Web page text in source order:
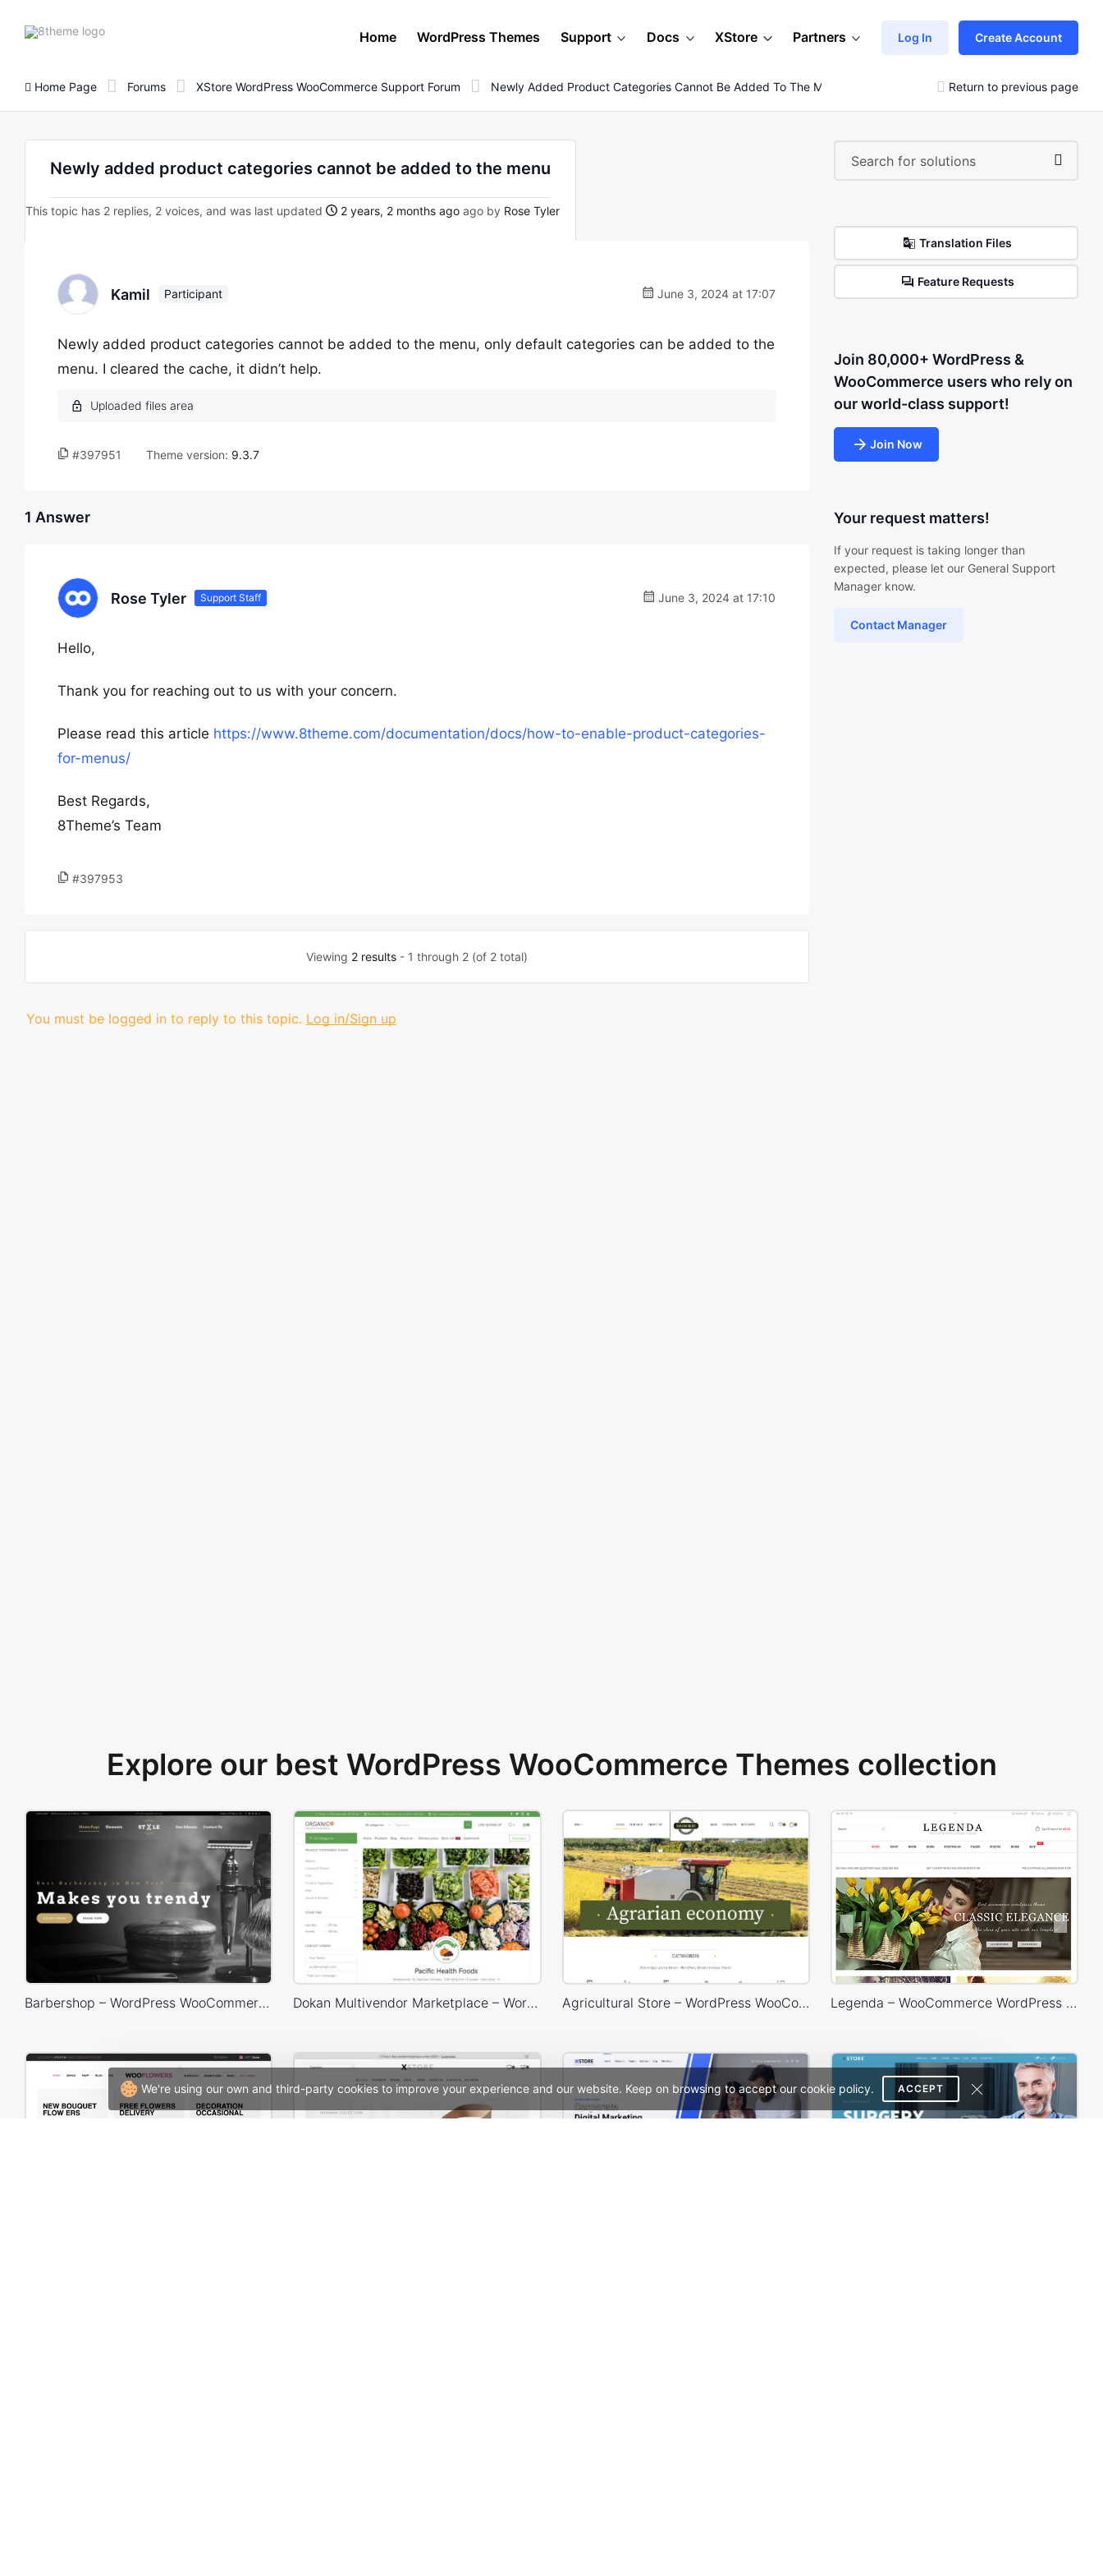
We're using our own and third-party cookies to improve your experience and our website. Keep on browsing to accept our cookie policy. ACCEPT
8theme
Home WordPress Themes Support Docs XStore Partners Log In Create Account
Home Page Forums XStore WordPress WooCommerce Support Forum Newly Added Product Categories Cannot Be Added To The Menu Return to previous page
Newly added product categories cannot be added to the menu
This topic has 2 replies, 2 voices, and was last updated 2 years, 2 months ago ago by Rose Tyler
Kamil Participant June 3, 2024 at 17:07
Newly added product categories cannot be added to the menu, only default categories can be added to the
menu. I cleared the cache, it didn’t help.
#397951 Theme version: 9.3.7
1 Answer
Rose Tyler Support Staff June 3, 2024 at 17:10
Hello,
Thank you for reaching out to us with your concern.
Please read this article https://www.8theme.com/documentation/docs/how-to-enable-product-categories-
for-menus/
Best Regards,
8Theme’s Team
#397953
Viewing 2 results- 1 through 2 (of 2 total)
You must be logged in to reply to this topic. Log in/Sign up
Translation Files
Feature Requests
Join 80,000+ WordPress &
WooCommerce users who rely on
our world-class support!
Join Now
Your request matters!
If your request is taking longer than
expected, please let our General Support
Manager know.
Contact Manager
Explore our best WordPress WooCommerce Themes collection
Barbershop – WordPress WooCommerce Theme Dokan Multivendor Marketplace – WordPress WooCommerce Theme Agricultural Store – WordPress WooCommerce Theme Legenda – WooCommerce WordPress Theme